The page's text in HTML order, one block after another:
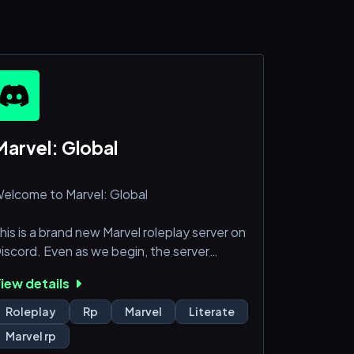
Global
to Marvel: Global
is a brand new Marvel roleplay server on
Even as we begin, the server
passionate writers and staff interested
everything Marvel! With plans to expand
details
Roleplay Rp Marvel
Literate
Marvel rp